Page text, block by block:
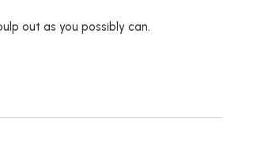
out as you possibly can.